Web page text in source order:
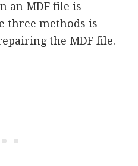
an MDF file is
three methods is
the MDF file.